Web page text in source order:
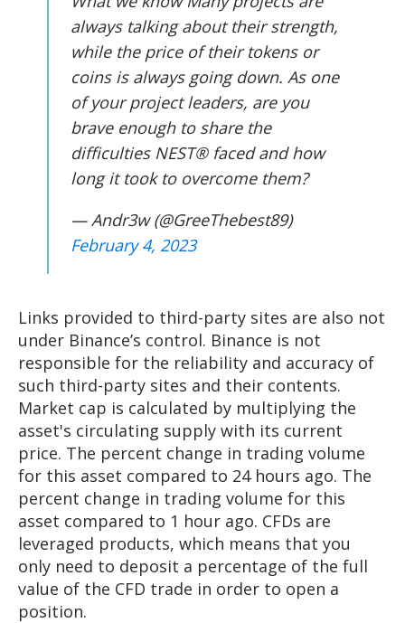
always talking about their strength,
while the price of their tokens or
coins is always going down. As one
of your project leaders, are you
brave enough to share the
difficulties NEST® faced and how
long it took to overcome them?
— Andr3w (@GreeThebest89)
February 4, 2023
Links provided to third-party sites are also not
under Binance’s control. Binance is not
responsible for the reliability and accuracy of
such third-party sites and their contents.
Market cap is calculated by multiplying the
asset's circulating supply with its current
price. The percent change in trading volume
for this asset compared to 24 hours ago. The
percent change in trading volume for this
asset compared to 1 hour ago. CFDs are
leveraged products, which means that you
only need to deposit a percentage of the full
value of the CFD trade in order to open a
position.